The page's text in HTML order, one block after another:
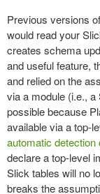
Previous versions
would read your
creates schema
and useful feature,
and relied on the
via a module (i.e., a
possible because
available via a top-
automatic
declare a top-level
Slick tables will no
breaks the